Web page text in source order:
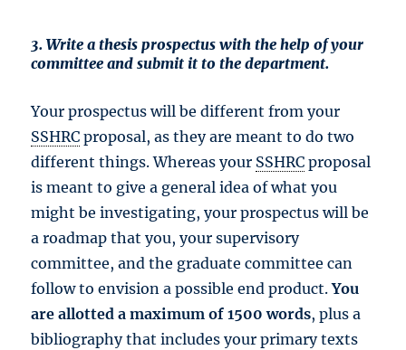
3. Write a thesis prospectus with the help of your
committee and submit it to the department.
Your prospectus will be different from your
SSHRC proposal, as they are meant to do two
different things. Whereas your SSHRC proposal
is meant to give a general idea of what you
might be investigating, your prospectus will be
a roadmap that you, your supervisory
committee, and the graduate committee can
follow to envision a possible end product.You
are allotted a maximum of 1500 words, plus a
bibliography that includes your primary texts